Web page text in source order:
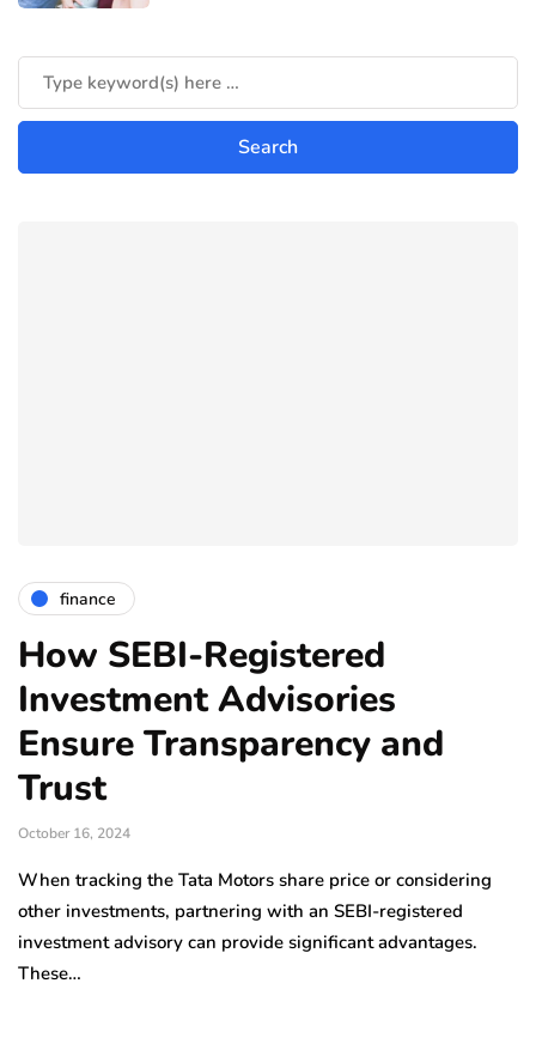
finance
How SEBI-Registered
Investment Advisories
Ensure Transparency and
Trust
October 16, 2024
When tracking the Tata Motors share price or considering
other investments, partnering with an SEBI-registered
investment advisory can provide significant advantages.
These…